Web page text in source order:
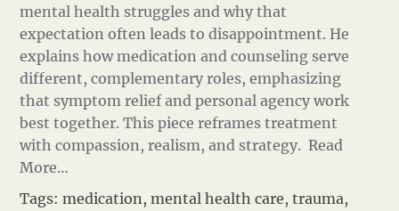
mental health struggles and why that
expectation often leads to disappointment. He
explains how medication and counseling serve
different, complementary roles, emphasizing
that symptom relief and personal agency work
best together. This piece reframes treatment
with compassion, realism, and strategy. Read
More…
Tags:medication,mental health care,trauma,